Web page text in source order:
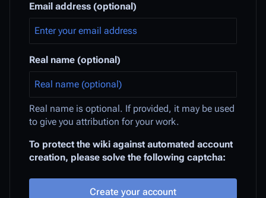
Email address (optional)
Real name (optional)
Real name is optional. If provided, it may be used
to give you attribution for your work.
To protect the wiki against automated account
creation, please solve the following captcha:
Create your account